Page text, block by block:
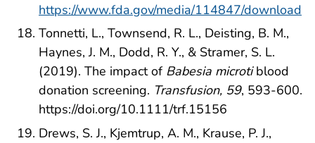
https://www.fda.gov/media/114847/download
Tonnetti, L., Townsend, R. L., Deisting, B. M.,
Haynes, J. M., Dodd, R. Y., & Stramer, S. L.
(2019). The impact of Babesia microtiblood
donation screening. Transfusion, 59, 593-600.
https://doi.org/10.1111/trf.15156
Drews, S. J., Kjemtrup, A. M., Krause, P. J.,